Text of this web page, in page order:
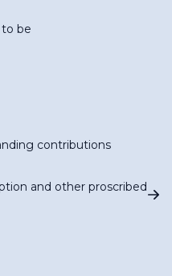
be
contributions
and other proscribed